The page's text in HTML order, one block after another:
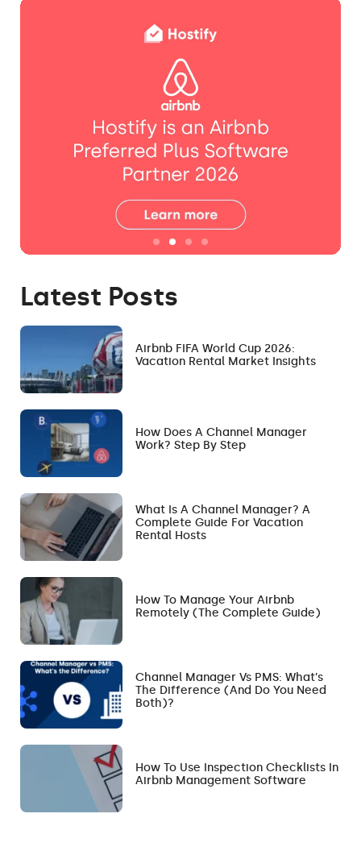
Latest Posts
Airbnb FIFA World Cup 2026:
Vacation Rental Market Insights
How Does A Channel Manager
Work? Step By Step
What Is A Channel Manager? A
Complete Guide For Vacation
Rental Hosts
How To Manage Your Airbnb
Remotely (The Complete Guide)
Channel Manager Vs PMS: What’s
The Difference (and Do You Need
Both)?
How To Use Inspection Checklists In
Airbnb Management Software